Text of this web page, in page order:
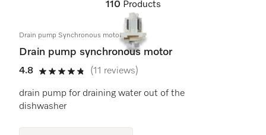
110 Products
Drain pump Synchronous motor
Drain pump synchronous motor
4.8
4.8 stars out of 5
(11 reviews)
drain pump for draining water out of the
dishwasher